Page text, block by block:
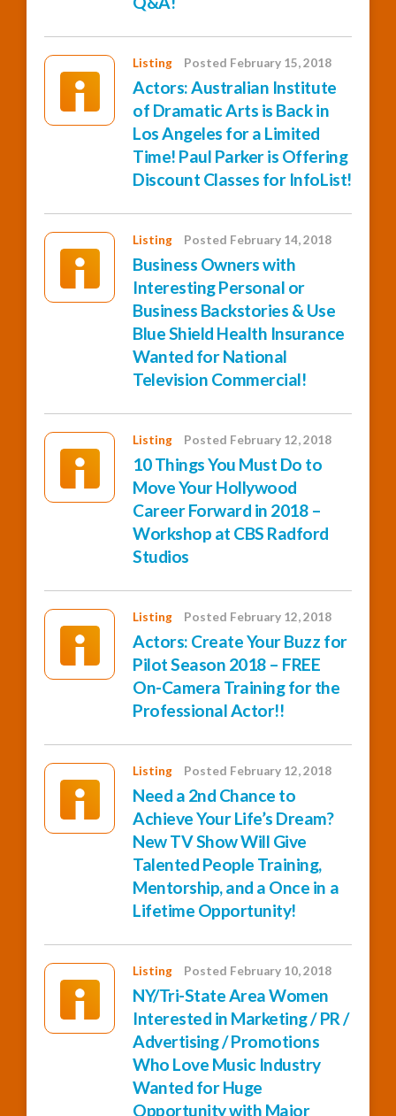
Listing Posted February 15, 2018
Actors: Australian Institute
of Dramatic Arts is Back in
Los Angeles for a Limited
Time! Paul Parker is Offering
Discount Classes for InfoList!
Listing Posted February 14, 2018
Business Owners with
Interesting Personal or
Business Backstories & Use
Blue Shield Health Insurance
Wanted for National
Television Commercial!
Listing Posted February 12, 2018
10 Things You Must Do to
Move Your Hollywood
Career Forward in 2018 –
Workshop at CBS Radford
Studios
Listing Posted February 12, 2018
Actors: Create Your Buzz for
Pilot Season 2018 – FREE
On-Camera Training for the
Professional Actor!!
Listing Posted February 12, 2018
Need a 2nd Chance to
Achieve Your Life’s Dream?
New TV Show Will Give
Talented People Training,
Mentorship, and a Once in a
Lifetime Opportunity!
Listing Posted February 10, 2018
NY/Tri-State Area Women
Interested in Marketing / PR /
Advertising / Promotions
Who Love Music Industry
Wanted for Huge
Opportunity with Major